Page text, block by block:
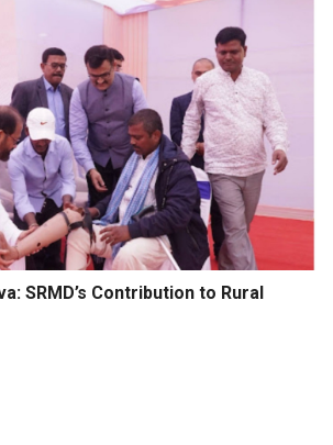
SRMD’s Contribution to Rural